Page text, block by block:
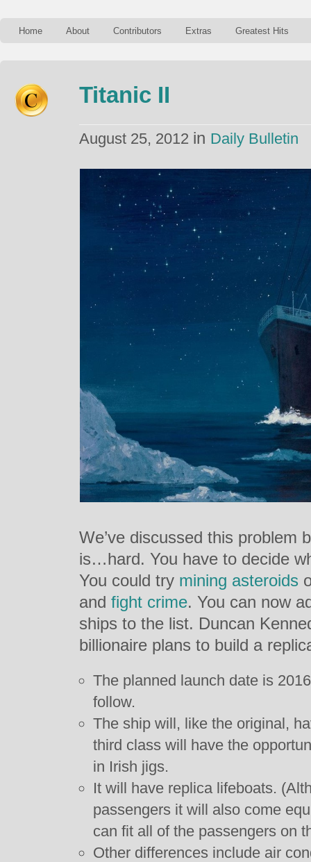
Home About Contributors Extras Greatest Hits
Titanic II
August 25, 2012 in Daily Bulletin
We’ve discussed this problem
is…hard. You have to decide
You could try mining asteroids
and fight crime. You can now
ships to the list. Duncan
billionaire plans to build a
The planned launch date is
follow.
The ship will, like the original,
third class will have the
in Irish jigs.
It will have replica lifeboats.
passengers it will also come
can fit all of the passengers on
Other differences include air